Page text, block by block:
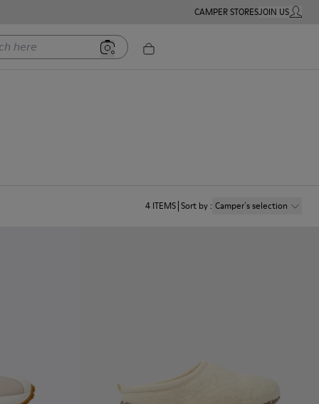
CAMPER STORESJOIN USMY
4 ITEMS Sort by: Camper´s selection